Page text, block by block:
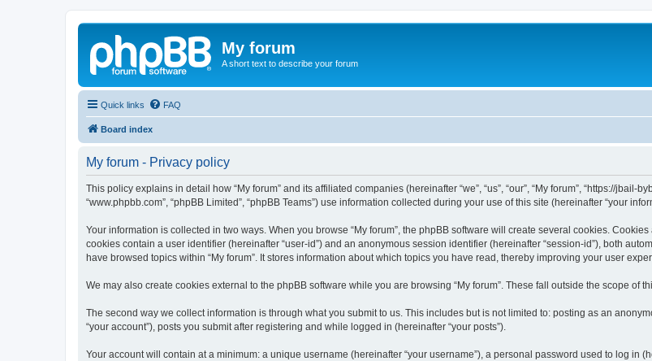
My forum
A short text to describe your forum
Quick links FAQ
Board index
My forum - Privacy policy
This policy explains in detail how “My forum” and its affiliated companies (hereinafter “we”, “us”, “our”, “My forum”, “https://jbail-
“www.phpbb.com”, “phpBB Limited”, “phpBB Teams”) use information collected during your use of this site (hereinafter “your
Your information is collected in two ways. When you browse “My forum”, the phpBB software will create several cookies.
cookies contain a user identifier (hereinafter “user-id”) and an anonymous session identifier (hereinafter “session-id”), both
have browsed topics within “My forum”. It stores information about which topics you have read, thereby improving your user
We may also create cookies external to the phpBB software while you are browsing “My forum”. These fall outside the scope of
The second way we collect information is through what you submit to us. This includes but is not limited to: posting as an
“your account”), posts you submit after registering and while logged in (hereinafter “your posts”).
Your account will contain at a minimum: a unique username (hereinafter “your username”), a personal password used to log in